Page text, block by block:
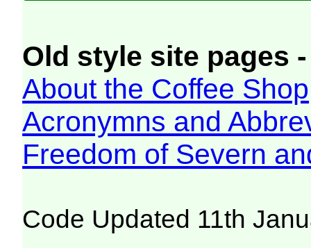
Old style site pages
About the Coffee Shop
Acronymns and
Freedom of Severn
Code Updated 11th